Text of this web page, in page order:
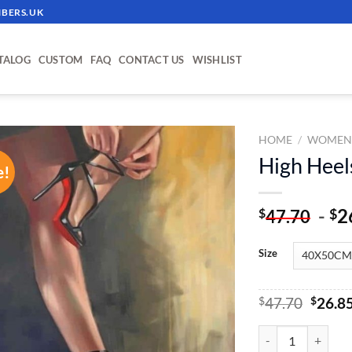
CUSTOM FAQ CONTACT US WISHLIST
ADD TO
WISHLIST
HOME / WOMEN
High
$47.70 - $
Size
$47.70
was:
$47.70.
$